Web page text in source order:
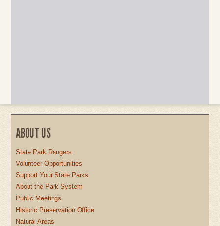
ABOUT US
State Park Rangers
Volunteer Opportunities
Support Your State Parks
About the Park System
Public Meetings
Historic Preservation Office
Natural Areas